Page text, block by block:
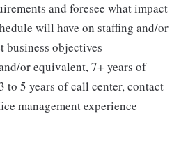
and foresee what impact
will have on staffing and/or
business objectives
or equivalent, 7+ years of
to 5 years of call center, contact
management experience